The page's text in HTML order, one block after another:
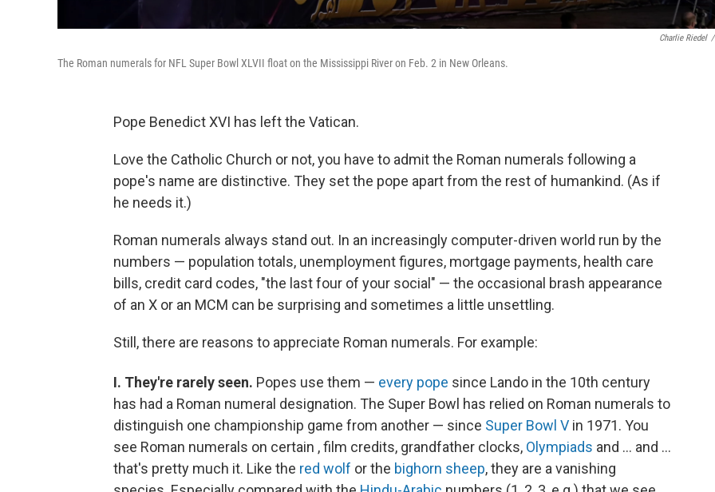
Charlie Riedel /
The Roman numerals for NFL Super Bowl XLVII float on the Mississippi River on Feb. 2 in New Orleans.
Pope Benedict XVI has left the Vatican.
Love the Catholic Church or not, you have to admit the Roman numerals following a
pope's name are distinctive. They set the pope apart from the rest of humankind. (As if
he needs it.)
Roman numerals always stand out. In an increasingly computer-driven world run by the
numbers — population totals, unemployment figures, mortgage payments, health care
bills, credit card codes, "the last four of your social" — the occasional brash appearance
of an X or an MCM can be surprising and sometimes a little unsettling.
Still, there are reasons to appreciate Roman numerals. For example:
I. They're rarely seen. Popes use them — every pope since Lando in the 10th century
has had a Roman numeral designation. The Super Bowl has relied on Roman numerals to
distinguish one championship game from another — since Super Bowl V in 1971. You
see Roman numerals on certain , film credits, grandfather clocks, Olympiads and ... and ...
that's pretty much it. Like the red wolf or the bighorn sheep, they are a vanishing